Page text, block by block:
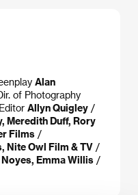
Alan
of Photography
Allyn Quigley /
Meredith Duff, Rory
Films /
Nite Owl Film & TV /
Emma Willis /